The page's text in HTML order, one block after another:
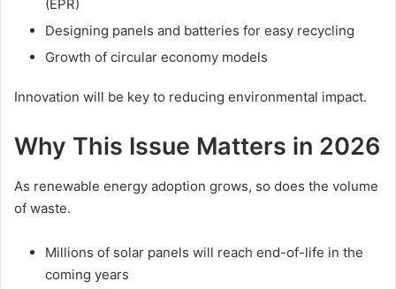
(EPR)
Designing panels and batteries for easy recycling
Growth of circular economy models
Innovation will be key to reducing environmental impact.
Why This Issue Matters in 2026
As renewable energy adoption grows, so does the volume
of waste.
Millions of solar panels will reach end-of-life in the
coming years